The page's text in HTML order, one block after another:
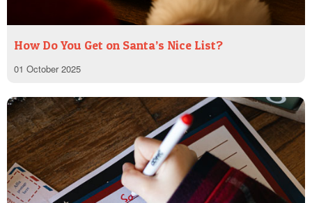
How Do You Get on Santa’s Nice List?
01 October 2025